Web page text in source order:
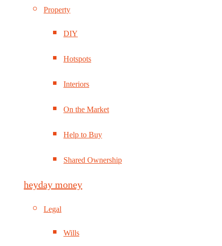
Property
DIY
Hotspots
Interiors
On the Market
Help to Buy
Shared Ownership
heyday money
Legal
Wills